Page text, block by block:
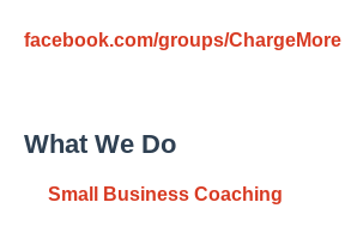
facebook.com/groups/ChargeMore
What We Do
Small Business Coaching